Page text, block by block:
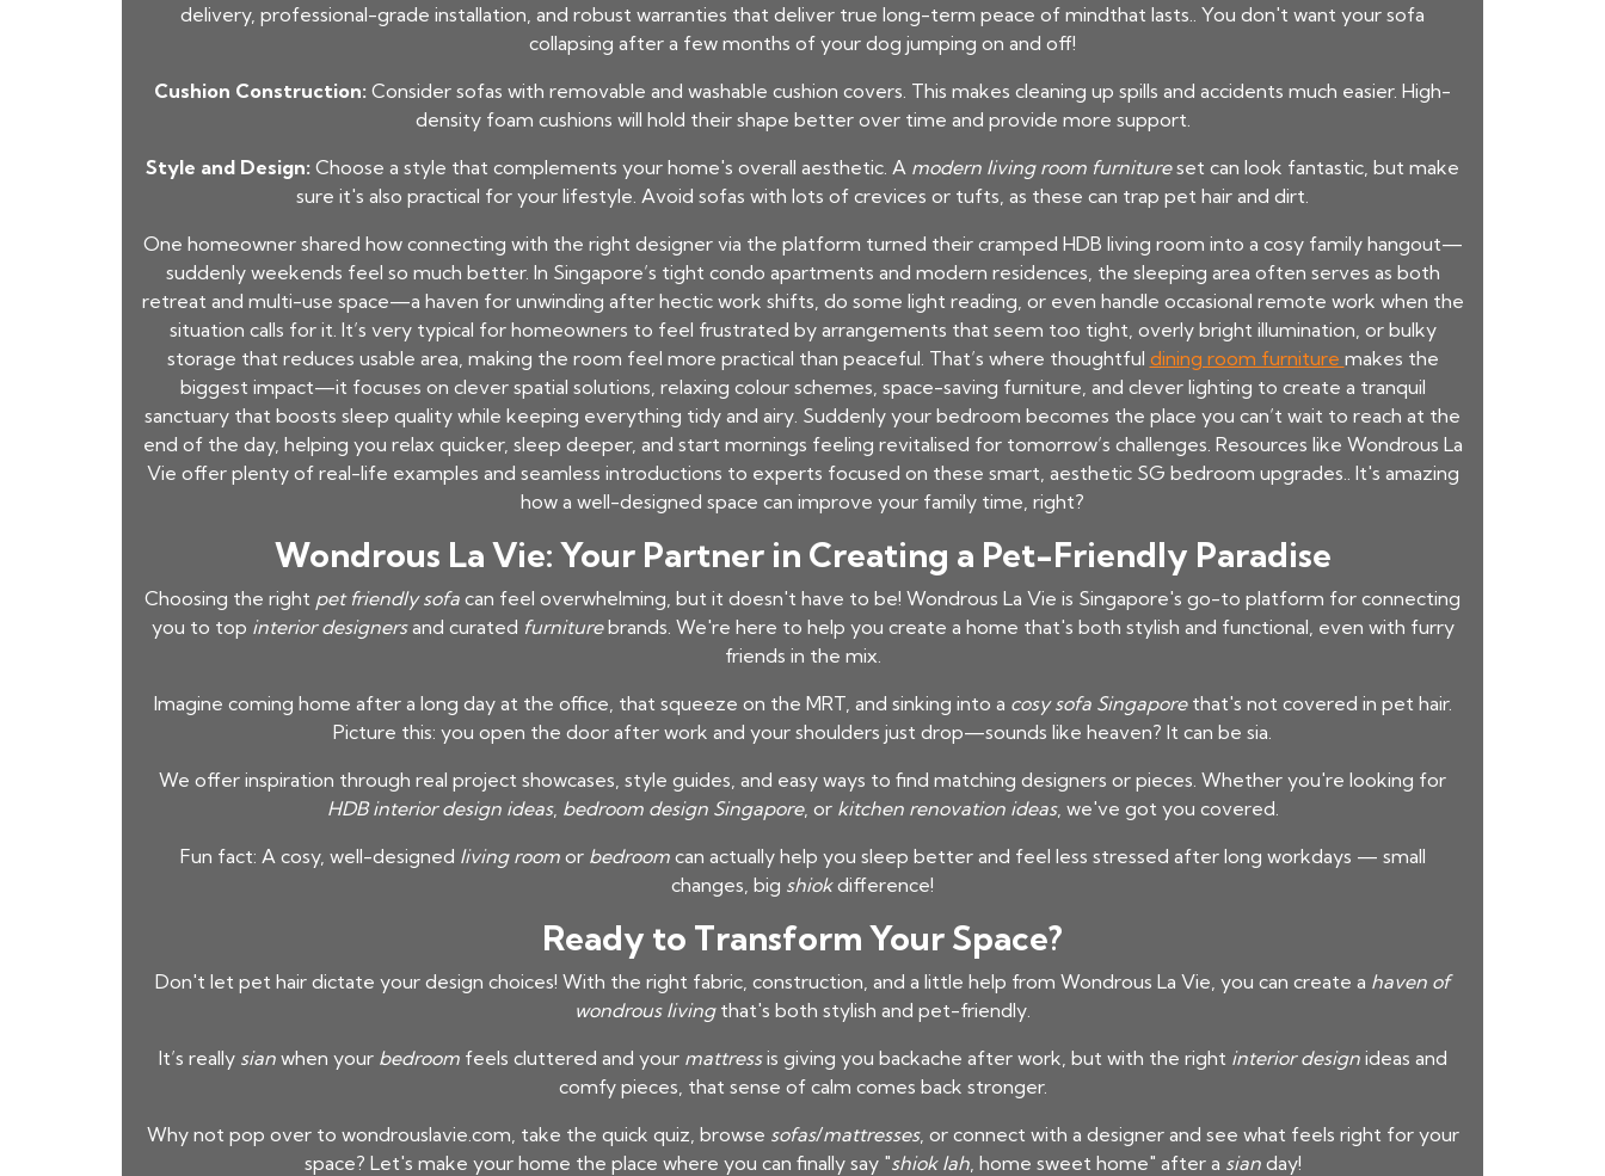
delivery, professional-grade installation, and robust warranties that deliver true long-term peace of mindthat lasts.. You don't want your sofa
collapsing after a few months of your dog jumping on and off!
Cushion Construction: Consider sofas with removable and washable cushion covers. This makes cleaning up spills and accidents much easier. High-
density foam cushions will hold their shape better over time and provide more support.
Style and Design: Choose a style that complements your home's overall aesthetic. A modern living room furnitureset can look fantastic, but make
sure it's also practical for your lifestyle. Avoid sofas with lots of crevices or tufts, as these can trap pet hair and dirt.
One homeowner shared how connecting with the right designer via the platform turned their cramped HDB living room into a cosy family hangout—
suddenly weekends feel so much better. In Singapore’s tight condo apartments and modern residences, the sleeping area often serves as both
retreat and multi-use space—a haven for unwinding after hectic work shifts, do some light reading, or even handle occasional remote work when the
situation calls for it. It’s very typical for homeowners to feel frustrated by arrangements that seem too tight, overly bright illumination, or bulky
storage that reduces usable area, making the room feel more practical than peaceful. That’s where thoughtful dining room furniture makes the
biggest impact—it focuses on clever spatial solutions, relaxing colour schemes, space-saving furniture, and clever lighting to create a tranquil
sanctuary that boosts sleep quality while keeping everything tidy and airy. Suddenly your bedroom becomes the place you can’t wait to reach at the
end of the day, helping you relax quicker, sleep deeper, and start mornings feeling revitalised for tomorrow’s challenges. Resources like Wondrous La
Vie offer plenty of real-life examples and seamless introductions to experts focused on these smart, aesthetic SG bedroom upgrades.. It's amazing
how a well-designed space can improve your family time, right?
Wondrous La Vie: Your Partner in Creating a Pet-Friendly Paradise
Choosing the right pet friendly sofa can feel overwhelming, but it doesn't have to be! Wondrous La Vie is Singapore's go-to platform for connecting
you to top interior designersand curated furniturebrands. We're here to help you create a home that's both stylish and functional, even with furry
friends in the mix.
Imagine coming home after a long day at the office, that squeeze on the MRT, and sinking into a cosy sofa Singaporethat's not covered in pet hair.
Picture this: you open the door after work and your shoulders just drop—sounds like heaven? It can be sia.
We offer inspiration through real project showcases, style guides, and easy ways to find matching designers or pieces. Whether you're looking for
HDB interior design ideas, bedroom design Singapore, or kitchen renovation ideas, we've got you covered.
Fun fact: A cosy, well-designed living roomor bedroomcan actually help you sleep better and feel less stressed after long workdays — small
changes, big shiokdifference!
Ready to Transform Your Space?
Don't let pet hair dictate your design choices! With the right fabric, construction, and a little help from Wondrous La Vie, you can create a haven of
wondrous livingthat's both stylish and pet-friendly.
It’s really sianwhen your bedroomfeels cluttered and your mattressis giving you backache after work, but with the right interior designideas and
comfy pieces, that sense of calm comes back stronger.
Why not pop over to wondrouslavie.com, take the quick quiz, browse sofas/mattresses, or connect with a designer and see what feels right for your
space? Let's make your home the place where you can finally say "shiok lah, home sweet home" after a sianday!